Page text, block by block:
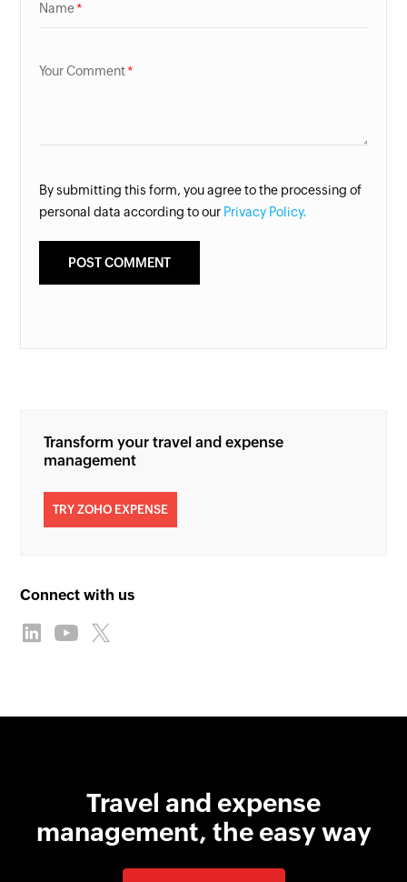
Name
Your Comment
By submitting this form, you agree to the processing of
personal data according to our Privacy Policy.
Transform your travel and expense
management
TRY ZOHO EXPENSE
Connect with us
Travel and expense
management, the easy way